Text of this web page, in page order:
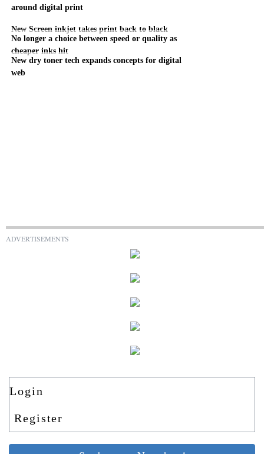
around digital print
New Screen inkjet takes print back to black
No longer a choice between speed or quality as
cheaper inks hit
New dry toner tech expands concepts for digital
web
ADVERTISEMENTS
Login
Register